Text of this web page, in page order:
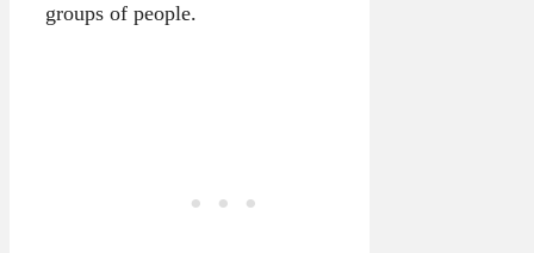
groups of people.